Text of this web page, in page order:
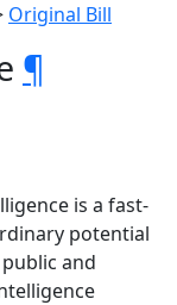
Original Bill
¶
is a fast-
potential
and